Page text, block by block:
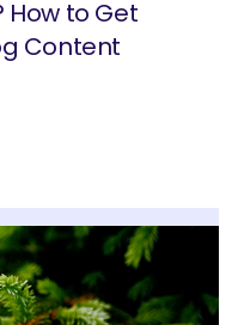
How to Get
Content